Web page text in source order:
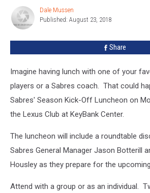
Player
Mussen
Dale Mussen
Published: August 23, 2018
Share
Imagine having lunch with one of your
players or a Sabres coach. That could
Sabres' Season Kick-Off Luncheon on
the Lexus Club at KeyBank Center.
The luncheon will include a roundtable
Sabres General Manager Jason Botterill
Housley as they prepare for the
Attend with a group or as an individual.